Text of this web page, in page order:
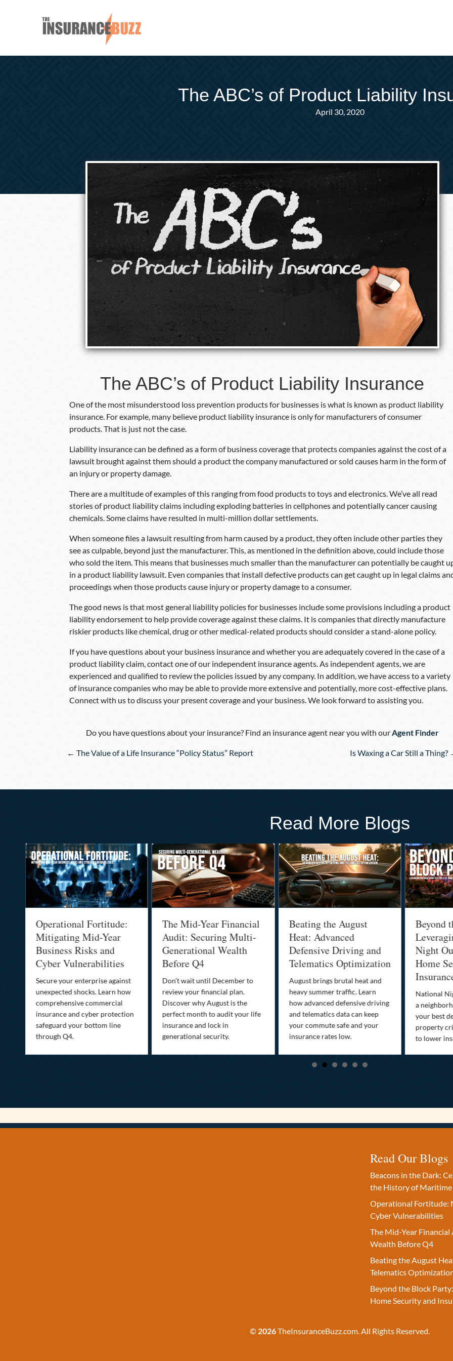
The ABC’s of Product Liability
April 30, 2020
The ABC’s of Product Liability Insurance
One of the most misunderstood loss prevention products for businesses is what is known as product liability
insurance. For example, many believe product liability insurance is only for manufacturers of consumer
products. That is just not the case.
Liability insurance can be defined as a form of business coverage that protects companies against the cost of a
lawsuit brought against them should a product the company manufactured or sold causes harm in the form of
an injury or property damage.
There are a multitude of examples of this ranging from food products to toys and electronics. We’ve all read
stories of product liability claims including exploding batteries in cellphones and potentially cancer causing
chemicals. Some claims have resulted in multi-million dollar settlements.
When someone files a lawsuit resulting from harm caused by a product, they often include other parties they
see as culpable, beyond just the manufacturer. This, as mentioned in the definition above, could include those
who sold the item. This means that businesses much smaller than the manufacturer can potentially be caught
in a product liability lawsuit. Even companies that install defective products can get caught up in legal claims
proceedings when those products cause injury or property damage to a consumer.
The good news is that most general liability policies for businesses include some provisions including a product
liability endorsement to help provide coverage against these claims. It is companies that directly manufacture
riskier products like chemical, drug or other medical-related products should consider a stand-alone policy.
If you have questions about your business insurance and whether you are adequately covered in the case of a
product liability claim, contact one of our independent insurance agents. As independent agents, we are
experienced and qualified to review the policies issued by any company. In addition, we have access to a variety
of insurance companies who may be able to provide more extensive and potentially, more cost-effective plans.
Connect with us to discuss your present coverage and your business. We look forward to assisting you.
Do you have questions about your insurance? Find an insurance agent near you with ourAgent Finder
Posts
← The Value of a Life Insurance “Policy Status” Report Is Waxing a Car Still a Thing?
Read More Blogs
Operational Fortitude:
Mitigating Mid-Year
Business Risks and
Cyber Vulnerabilities
Secure your enterprise against
unexpected shocks. Learn how
comprehensive commercial
insurance and cyber protection
safeguard your bottom line
through Q4.
The Mid-Year Financial
Audit: Securing Multi-
Generational Wealth
Before Q4
Don’t wait until December to
review your financial plan.
Discover why August is the
perfect month to audit your life
insurance and lock in
generational security.
Beating the August
Heat: Advanced
Defensive Driving and
Telematics Optimization
August brings brutal heat and
heavy summer traffic. Learn
how advanced defensive driving
and telematics data can keep
your commute safe and your
insurance rates low.
Beyond
Night
Home
National
a
your best
property
to lower
Read Our Blogs
Beacons in the Dark:
the History of Maritime
Operational Fortitude:
Cyber Vulnerabilities
The Mid-Year
Wealth Before Q4
Beating the August
Telematics
Beyond the Block
Home Security and
© 2026TheInsuranceBuzz.com. All Rights Reserved.